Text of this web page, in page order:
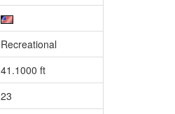
Recreational
41.1000 ft
23